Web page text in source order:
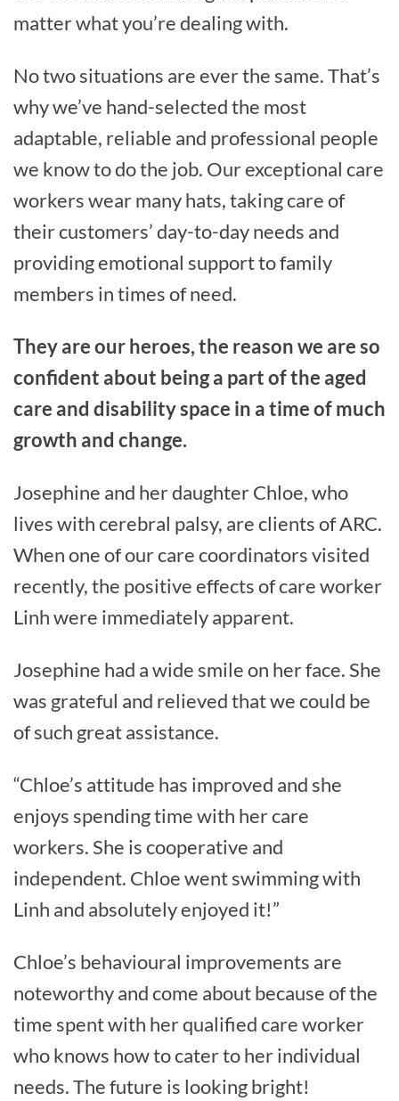
matter what you’re dealing with.
No two situations are ever the same. That’s
why we’ve hand-selected the most
adaptable, reliable and professional people
we know to do the job. Our exceptional care
workers wear many hats, taking care of
their customers’ day-to-day needs and
providing emotional support to family
members in times of need.
They are our heroes, the reason we are so
confident about being a part of the aged
care and disability space in a time of much
growth and change.
Josephine and her daughter Chloe, who
lives with cerebral palsy, are clients of ARC.
When one of our care coordinators visited
recently, the positive effects of care worker
Linh were immediately apparent.
Josephine had a wide smile on her face. She
was grateful and relieved that we could be
of such great assistance.
“Chloe’s attitude has improved and she
enjoys spending time with her care
workers. She is cooperative and
independent. Chloe went swimming with
Linh and absolutely enjoyed it!”
Chloe’s behavioural improvements are
noteworthy and come about because of the
time spent with her qualified care worker
who knows how to cater to her individual
needs. The future is looking bright!